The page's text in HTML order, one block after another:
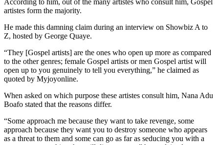
According to him, out of the many artistes who consult him, Gospel
artistes form the majority.
He made this damning claim during an interview on Showbiz A to
Z, hosted by George Quaye.
“They [Gospel artists] are the ones who open up more as compared
to the other genres; female Gospel artists or men Gospel artist will
open up to you genuinely to tell you everything,” he claimed as
quoted by Myjoyonline.
When asked on which purpose these artistes consult him, Nana Adu
Boafo stated that the reasons differ.
“Some approach me because they want to take revenge, some
approach because they want you to destroy someone who appears
as a threat to them and some can go as far as seducing you with a